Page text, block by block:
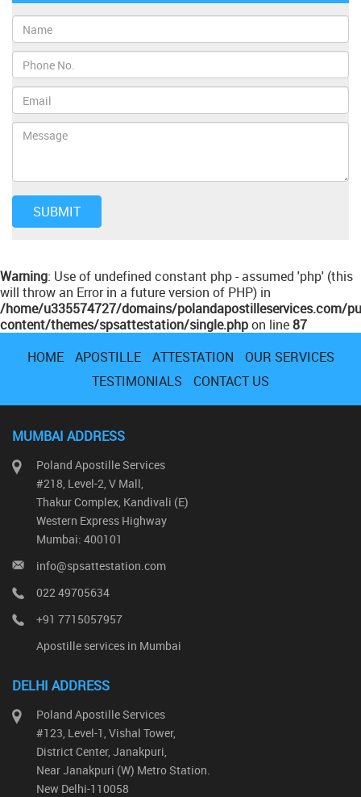
Warning: Use of undefined constant php - assumed 'php' (this
will throw an Error in a future version of PHP) in
/home/u335574727/domains/polandapostilleservices.com/
content/themes/spsattestation/single.phpon line87
HOME
APOSTILLE ATTESTATION
OUR SERVICES
TESTIMONIALS
CONTACT US
MUMBAI ADDRESS
Poland Apostille Services
#218, Level-2, V Mall,
Thakur Complex, Kandivali (E)
Western Express Highway
Mumbai: 400101
info@spsattestation.com
022 49705634
+91 7715057957
Apostille services in Mumbai
DELHI ADDRESS
Poland Apostille Services
#123, Level-1, Vishal Tower,
District Center, Janakpuri,
Near Janakpuri (W) Metro Station.
New Delhi-110058